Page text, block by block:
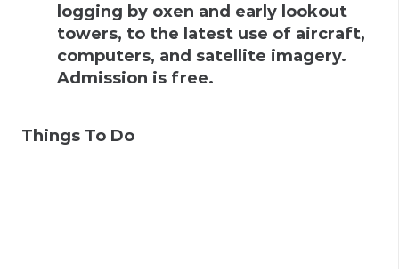
logging by oxen and early lookout
towers, to the latest use of aircraft,
computers, and satellite imagery.
Admission is free.
Things To Do